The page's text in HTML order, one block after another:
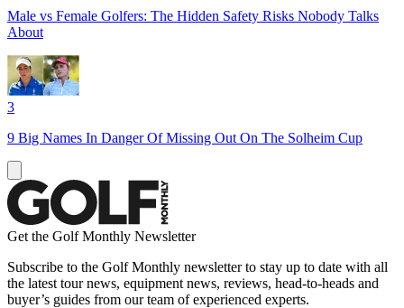
Male vs Female Golfers: The Hidden Safety Risks Nobody Talks
About
3
9 Big Names In Danger Of Missing Out On The Solheim Cup
Get the Golf Monthly Newsletter
Subscribe to the Golf Monthly newsletter to stay up to date with all
the latest tour news, equipment news, reviews, head-to-heads and
buyer’s guides from our team of experienced experts.